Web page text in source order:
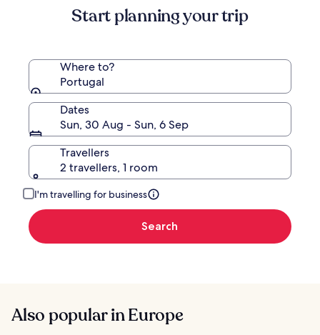
Standard
Rate.
Start planning your trip
Where to?
Portugal
Dates
Sun, 30 Aug - Sun, 6 Sep
Travellers
2 travellers, 1 room
I'm travelling for business
Search
Also popular in Europe